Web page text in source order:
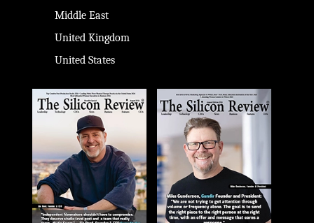
Middle East
United Kingdom
United States